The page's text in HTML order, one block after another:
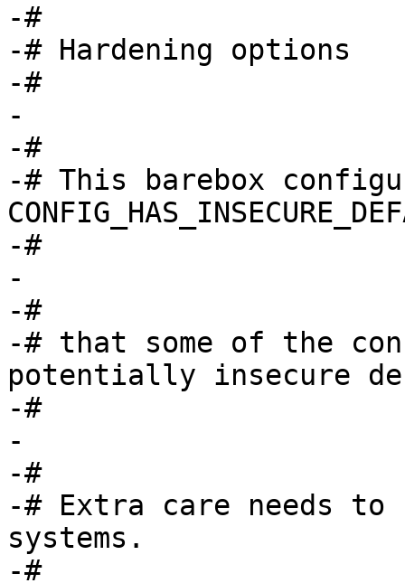
-#
-# Hardening options
-#
-
-#
-# This barebox
-#
-
-#
-# that some of the
potentially insecure
-#
-
-#
-# Extra care needs to
systems.
-#